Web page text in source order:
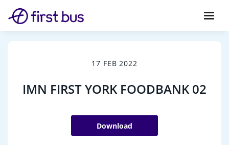
17 FEB 2022
IMN FIRST YORK FOODBANK 02
Download